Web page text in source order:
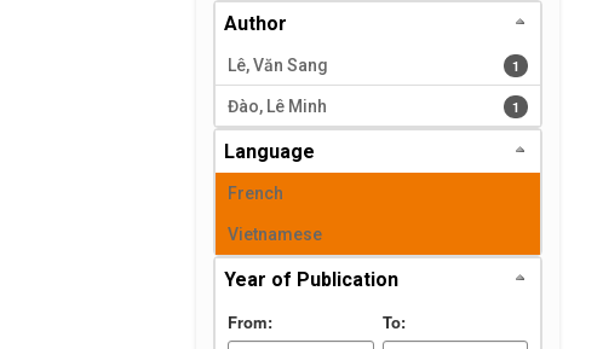
Author
Lê, Văn Sang 1 results
1
Đào, Lê Minh 1 results
1
Language
French
Vietnamese
Year of Publication
From:
To: